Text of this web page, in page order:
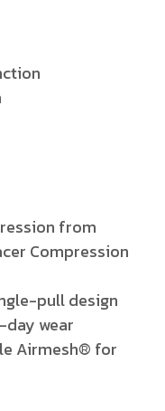
from
Compression
pull design
wear
Airmesh® for